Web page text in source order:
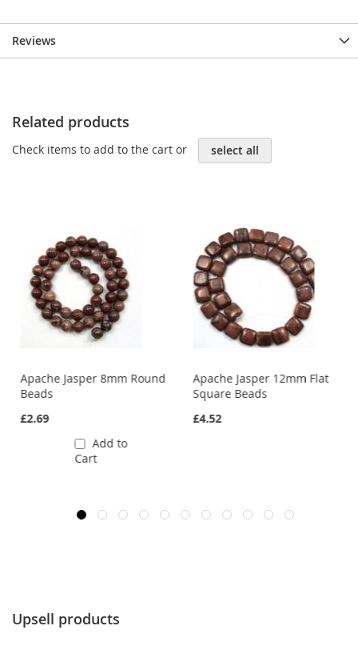
Reviews
Related products
Check items to add to the cart or select all
Apache Jasper 8mm Round
Beads
£2.69
Add to
Cart
Apache Jasper 12mm Flat
Square Beads
£4.52
Upsell products